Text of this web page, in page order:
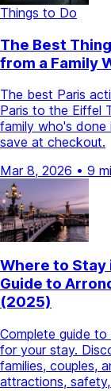
Things to Do
The Best
from a Family
The best Paris
Paris to the Eiffel
family who's done
save at checkout.
Mar 8, 2026 • 9
Where to Stay
Guide to
(2025)
Complete guide
for your stay.
families, couples,
attractions,